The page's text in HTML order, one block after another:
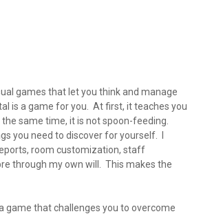
games that let you think and manage
is a game for you. At first, it teaches you
same time, it is not spoon-feeding.
you need to discover for yourself. I
room customization, staff
through my own will. This makes the
game that challenges you to overcome